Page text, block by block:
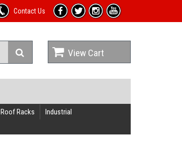
Contact Us
View Cart
Roof Racks
Industrial